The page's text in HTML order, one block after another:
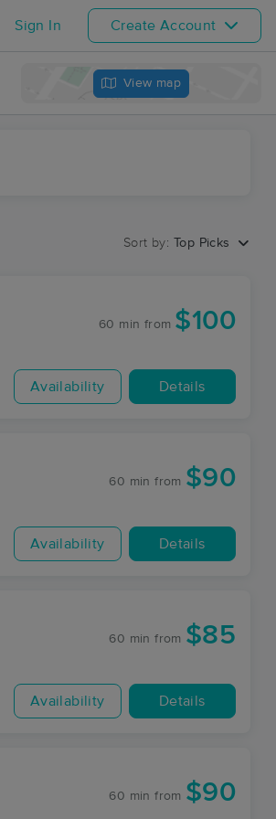
Sign In Create Account
View map
Sort by: Top Picks
60 min from $100
Availability Details
60 min from $90
Availability Details
60 min from $85
Availability Details
60 min from $90